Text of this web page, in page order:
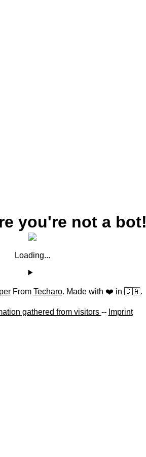
you're not a bot!
Loading...
From Techaro. Made with ❤️ in 🇨🇦.
gathered from visitors -- Imprint